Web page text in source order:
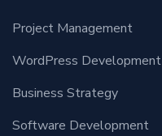
Project Management
WordPress Development
Business Strategy
Software Development